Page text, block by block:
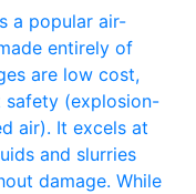
a popular air-
entirely of
are low cost,
safety (explosion-
air). It excels at
and slurries
damage. While